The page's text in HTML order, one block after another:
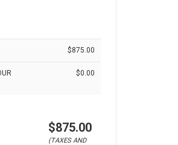
$875.00
$0.00
$875.00
(TAXES AND